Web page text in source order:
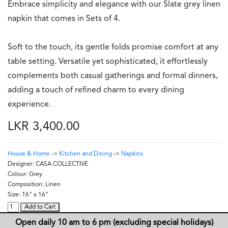
Embrace simplicity and elegance with our Slate grey linen
napkin that comes in Sets of 4.
Soft to the touch, its gentle folds promise comfort at any
table setting. Versatile yet sophisticated, it effortlessly
complements both casual gatherings and formal dinners,
adding a touch of refined charm to every dining
experience.
LKR 3,400.00
House & Home -> Kitchen and Dining -> Napkins
Designer: CASA COLLECTIVE
Colour: Grey
Composition: Linen
Size: 16" x 16"
Add to Cart
Open daily 10 am to 6 pm (excluding special holidays)